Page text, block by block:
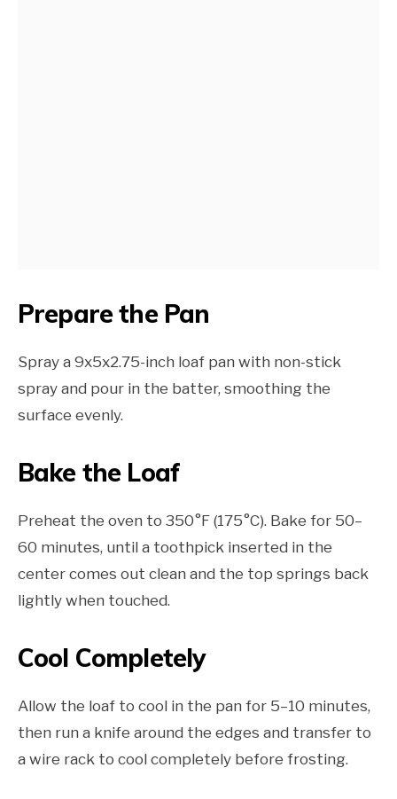
Prepare the Pan
Spray a 9x5x2.75-inch loaf pan with non-stick
spray and pour in the batter, smoothing the
surface evenly.
Bake the Loaf
Preheat the oven to 350°F (175°C). Bake for 50–
60 minutes, until a toothpick inserted in the
center comes out clean and the top springs back
lightly when touched.
Cool Completely
Allow the loaf to cool in the pan for 5–10 minutes,
then run a knife around the edges and transfer to
a wire rack to cool completely before frosting.